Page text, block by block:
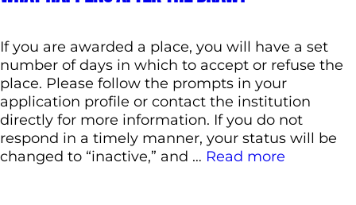
If you are awarded a place, you will have a set
number of days in which to accept or refuse the
place. Please follow the prompts in your
application profile or contact the institution
directly for more information. If you do not
respond in a timely manner, your status will be
changed to “inactive,” and … Read more